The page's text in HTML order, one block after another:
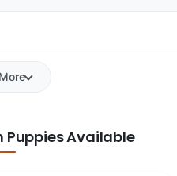
Puppies Available